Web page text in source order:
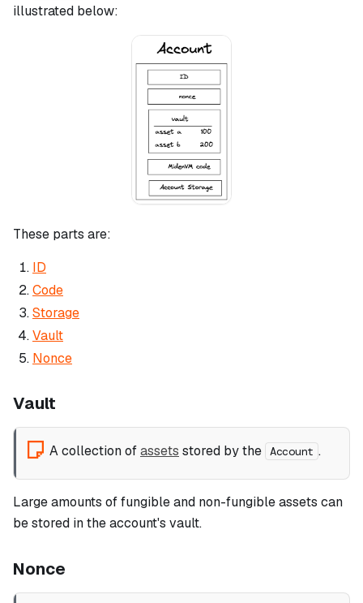
illustrated below:
These parts are:
ID
Code
Storage
Vault
Nonce
Vault
A collection ofassets stored by the Account .
Large amounts of fungible and non-fungible assets can
be stored in the account's vault.
Nonce